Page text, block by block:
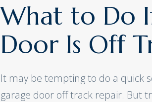
What to Do
Door Is Off
It may be tempting to do a quick
garage door off track repair. But